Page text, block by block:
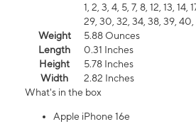
1, 2, 3, 4, 5, 7, 8, 12, 13, 14,
29, 30, 32, 34, 38, 39, 40,
Weight
5.88 Ounces
Length
0.31 Inches
Height
5.78 Inches
Width
2.82 Inches
What's in the box
Apple iPhone 16e